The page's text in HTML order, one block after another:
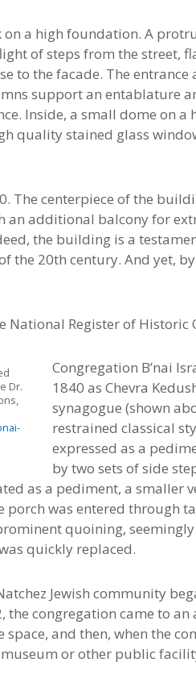
a high foundation. A
of steps from the street,
to the facade. The
support an entablature
Inside, a small dome on a
quality stained glass
The centerpiece of the
an additional balcony for
the building is a
the 20th century. And yet,
Register of Historic
Dr.
Congregation B’nai
1840 as Chevra
synagogue (shown
restrained classical
expressed as a
by two sets of side
as a pediment, a smaller
was entered through
quoining,
quickly replaced.
Jewish community
the congregation came to
space, and then, when the
or other public